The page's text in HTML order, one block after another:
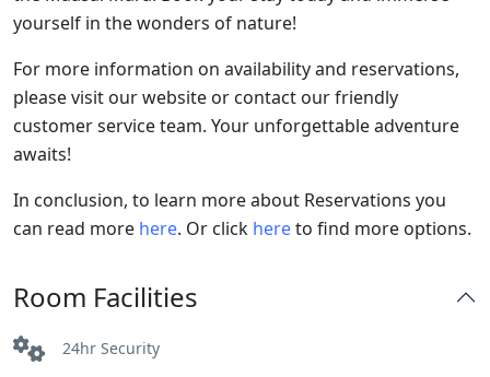
yourself in the wonders of nature!
For more information on availability and reservations,
please visit our website or contact our friendly
customer service team. Your unforgettable adventure
awaits!
In conclusion, to learn more about Reservations you
can read more here. Or click hereto find more options.
Room Facilities
24hr Security